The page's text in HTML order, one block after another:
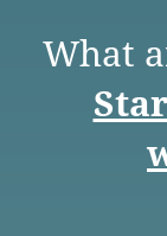
What